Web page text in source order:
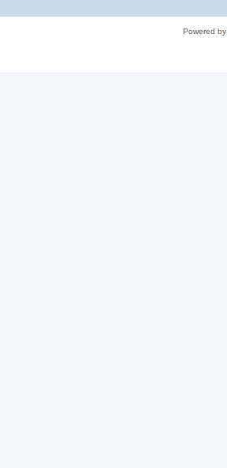
Powered by